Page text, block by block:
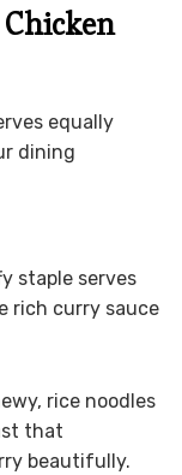
equally
dining
staple serves
rich curry sauce
rice noodles
that
beautifully.